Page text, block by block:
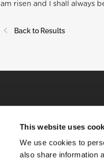
This website uses
We use cookies to
also share information
am risen and I shall always
Back to Results